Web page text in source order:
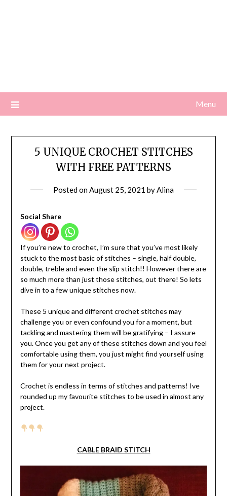
Menu
5 UNIQUE CROCHET STITCHES
WITH FREE PATTERNS
Posted onAugust 25, 2021 byAlina
Social Share
If you’re new to crochet, I’m sure that you’ve most likely
stuck to the most basic of stitches – single, half double,
double, treble and even the slip stitch!! However there are
so much more than just those stitches, out there! So lets
dive in to a few unique stitches now.
These 5 unique and different crochet stitches may
challenge you or even confound you for a moment, but
tackling and mastering them will be gratifying – I assure
you. Once you get any of these stitches down and you feel
comfortable using them, you just might find yourself using
them for your next project.
Crochet is endless in terms of stitches and patterns! Ive
rounded up my favourite stitches to be used in almost any
project.
CABLE BRAID STITCH